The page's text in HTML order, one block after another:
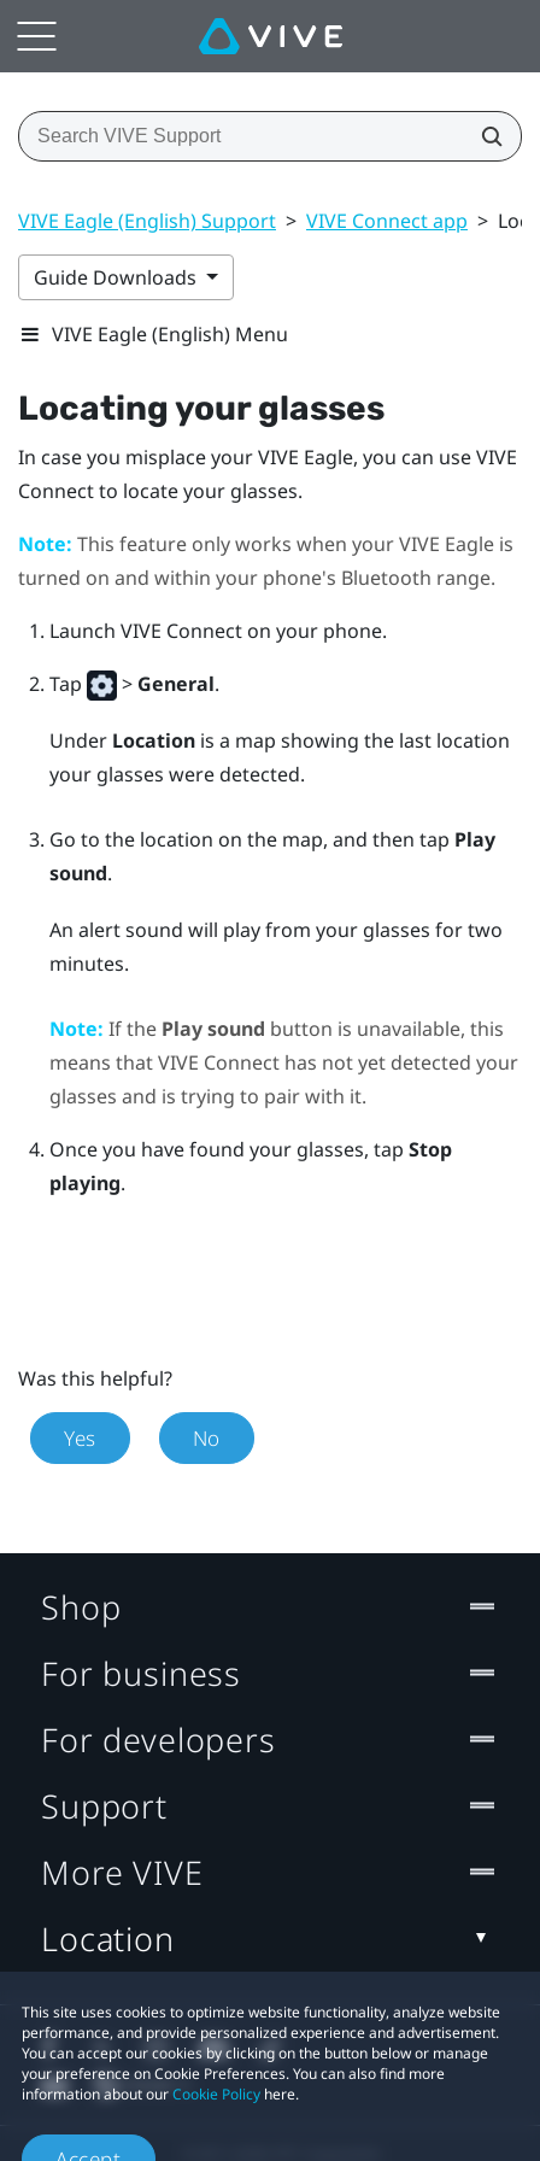
VIVE Eagle (English) Support > VIVE Connect app >
Guide Downloads
VIVE Eagle (English) Menu
Locating your glasses
In case you misplace yourVIVE Eagle, you can useVIVE
Connectto locate your glasses.
Note: This feature only works when yourVIVE Eagle is
turned on and within your phone's Bluetooth range.
Launch VIVE Connecton your phone.
Tap
> General.
Under Locationis a map showing the last location
your glasses were detected.
Go to the location on the map, and then tap Play
sound.
An alert sound will play from your glasses for two
minutes.
Note: If the Play sound button is unavailable, this
means thatVIVE Connecthas not yet detected your
glasses and is trying to pair with it.
Once you have found your glasses, tap Stop
playing.
Was this helpful?
Yes No
This site uses cookies to optimize website functionality, analyze website
performance, and provide personalized experience and advertisement.
You can accept our cookies by clicking on the button below or manage
your preference on Cookie Preferences. You can also find more
information about ourCookie Policy here.
Shop
For business
For developers
Support
More VIVE
Location